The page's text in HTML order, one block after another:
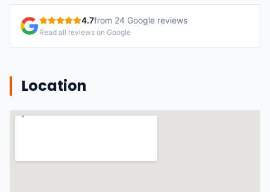
4.7from 24 Google reviews
Read all reviews on Google
Location